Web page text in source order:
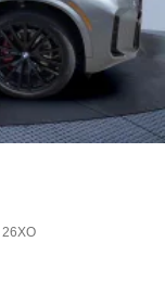
26XO